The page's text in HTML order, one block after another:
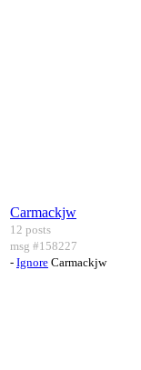
Carmackjw
12 posts
msg #158227
- Ignore Carmackjw